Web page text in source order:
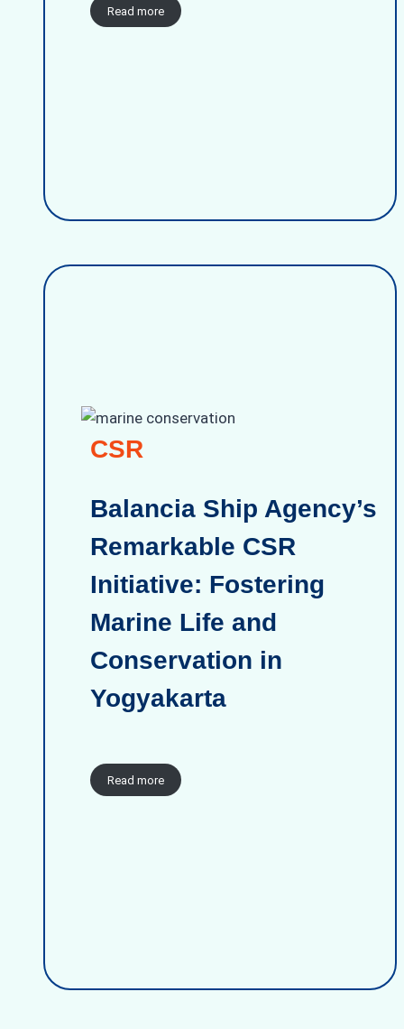
Read more
CSR
Balancia Ship Agency’s
Remarkable CSR
Initiative: Fostering
Marine Life and
Conservation in
Yogyakarta
Read more